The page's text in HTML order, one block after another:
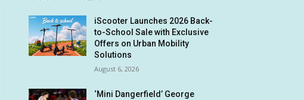
iScooter Launches 2026 Back-
to-School Sale with Exclusive
Offers on Urban Mobility
Solutions
August 6, 2026
‘Mini Dangerfield’ George